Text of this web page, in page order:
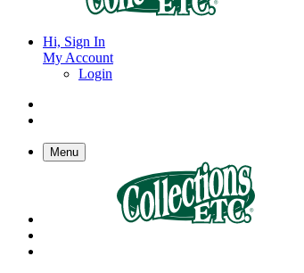
Hi, Sign In
My Account
Login
Menu